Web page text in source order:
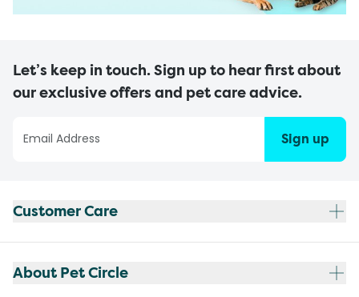
Let’s keep in touch. Sign up to hear first about
our exclusive offers and pet care advice.
Sign up
Customer Care
About Pet Circle